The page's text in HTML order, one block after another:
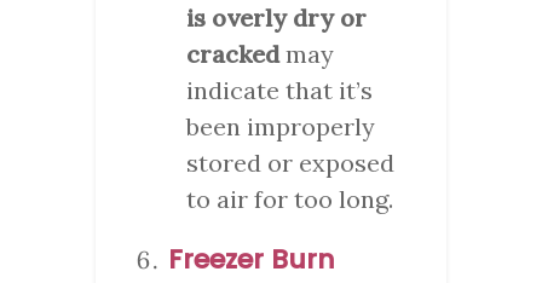
is overly dry or
crackedmay
indicate that it’s
been improperly
stored or exposed
to air for too long.
Freezer Burn